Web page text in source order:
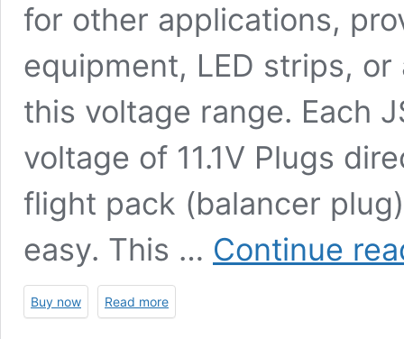
for other applications,
equipment, LED strips,
this voltage range. Each
voltage of 11.1V Plugs
flight pack (balancer
easy. This … Continue
Buy now Read more